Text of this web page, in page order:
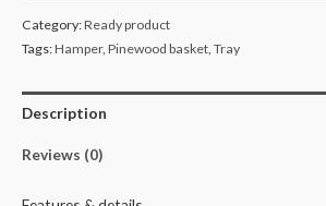
combo
quantity
Category:Ready product
Tags:Hamper, Pinewood basket Tray
Description
Reviews (0)